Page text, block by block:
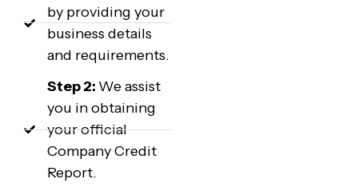
by providing your
business details
and requirements.
Step 2: We assist
you in obtaining
your official
Company Credit
Report.